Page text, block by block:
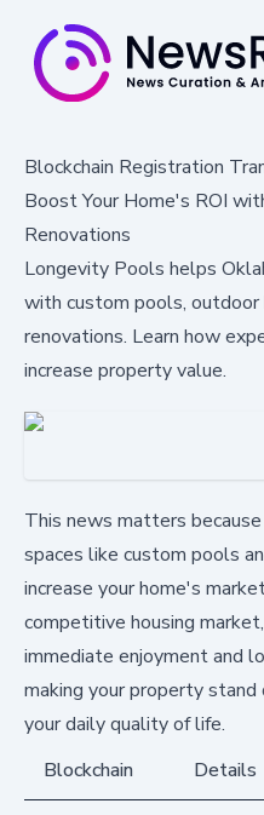
Blockchain Registration
Boost Your Home's ROI
Renovations
Longevity Pools helps
with custom pools, outdoor
renovations. Learn how
increase property value.
This news matters
spaces like custom pools
increase your home's
competitive housing
immediate enjoyment and
making your property stand
your daily quality of life.
Blockchain
Details